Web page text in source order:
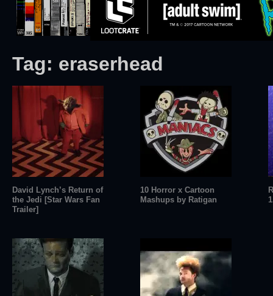
Tag: eraserhead
David Lynch’s Return of
the Jedi [Star Wars Fan
Trailer]
10 Horror x Cartoon
Mashups by Ratigan